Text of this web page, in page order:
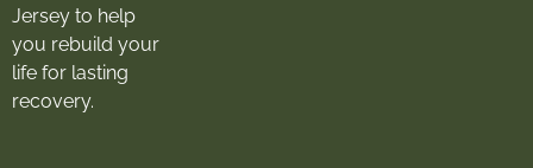
Jersey to help
you rebuild your
life for lasting
recovery.